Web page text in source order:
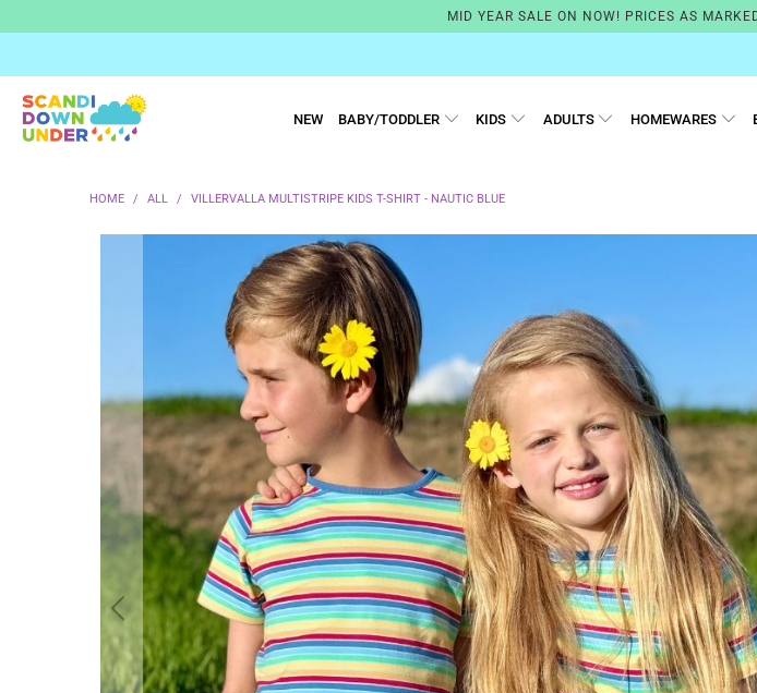
MID YEAR SALE ON NOW! PRICES AS
NEW BABY/TODDLER KIDS ADULTS HOMEWARES
HOME / ALL / VILLERVALLA MULTISTRIPE KIDS T-SHIRT - NAUTIC BLUE